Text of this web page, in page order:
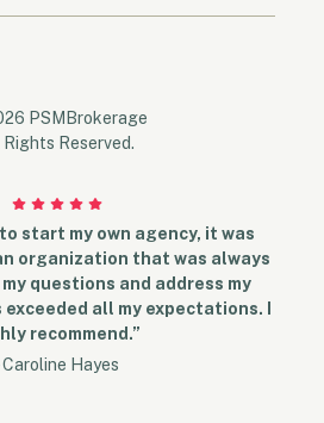
PSMBrokerage
Rights Reserved.
start my own agency, it was
organization that was always
questions and address my
exceeded all my expectations. I
recommend.”
Caroline Hayes